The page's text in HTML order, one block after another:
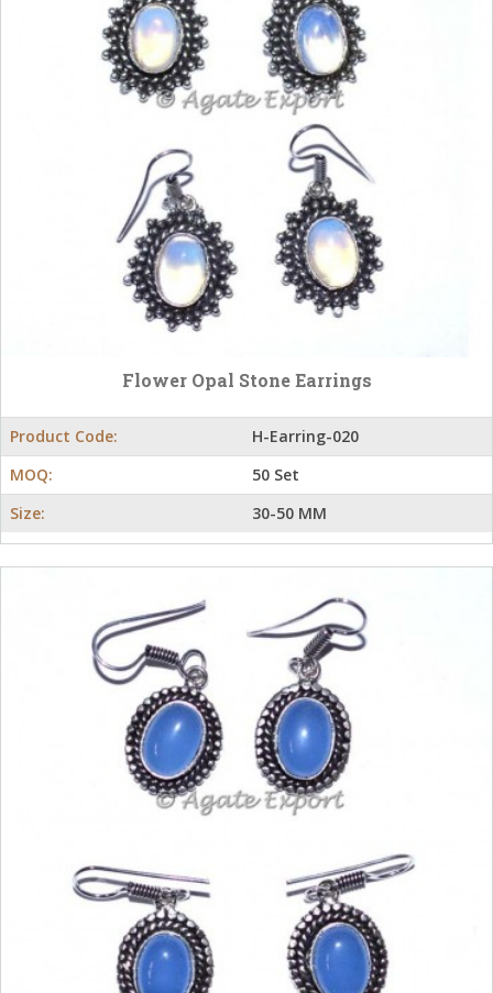
Flower Opal Stone Earrings
Product Code:
H-Earring-020
MOQ:
50 Set
Size:
30-50 MM